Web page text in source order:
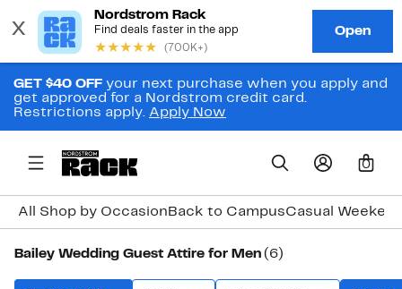
GET $40 OFF your next purchase when you apply and
get approved for a Nordstrom credit card.
Restrictions apply. Apply Now
0
All Shop by Occasion Back to CampusCasual
Bailey Wedding Guest Attire for Men (6)